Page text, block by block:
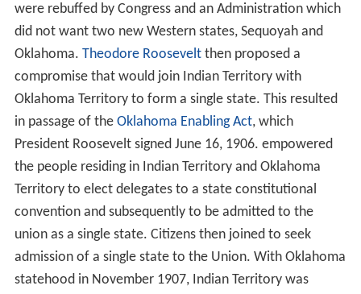
were rebuffed by Congress and an Administration which
did not want two new Western states, Sequoyah and
Oklahoma. Theodore Rooseveltthen proposed a
compromise that would join Indian Territory with
Oklahoma Territory to form a single state. This resulted
in passage of the Oklahoma Enabling Act, which
President Roosevelt signed June 16, 1906. empowered
the people residing in Indian Territory and Oklahoma
Territory to elect delegates to a state constitutional
convention and subsequently to be admitted to the
union as a single state. Citizens then joined to seek
admission of a single state to the Union. With Oklahoma
statehood in November 1907, Indian Territory was